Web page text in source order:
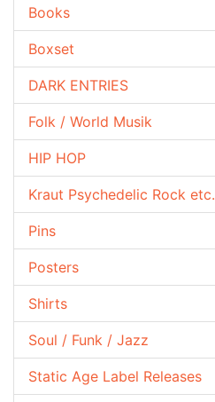
Books
Boxset
DARK ENTRIES
Folk / World Musik
HIP HOP
Kraut Psychedelic Rock etc.
Pins
Posters
Shirts
Soul / Funk / Jazz
Static Age Label Releases